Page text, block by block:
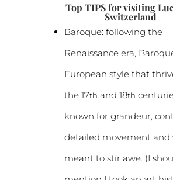
Top TIPS for visiting
Switzerland
Baroque: following the
Renaissance era,
European style that
the 17th and 18th
known for grandeur,
detailed movement and
meant to stir awe. (I